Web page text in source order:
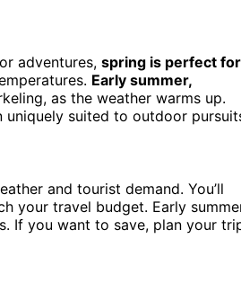
adventures, spring is perfect for
Early summer,
as the weather warms up.
uniquely suited to outdoor
and tourist demand. You’ll
your travel budget. Early
If you want to save, plan your